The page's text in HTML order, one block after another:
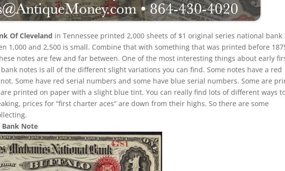
Of Cleveland in Tennessee printed 2,000 sheets of $1 original series national bank
1,000 and 2,500 is small. Combine that with something that was printed before
notes are few and far between. One of the most interesting things about early
notes is all of the different slight variations you can find. Some notes have a red
Some have red serial numbers and some have blue serial numbers. Some are
printed on paper with a slight blue tint. You can really find lots of different ways
prices for “first charter aces” are down from their highs. So there are some
Bank Note